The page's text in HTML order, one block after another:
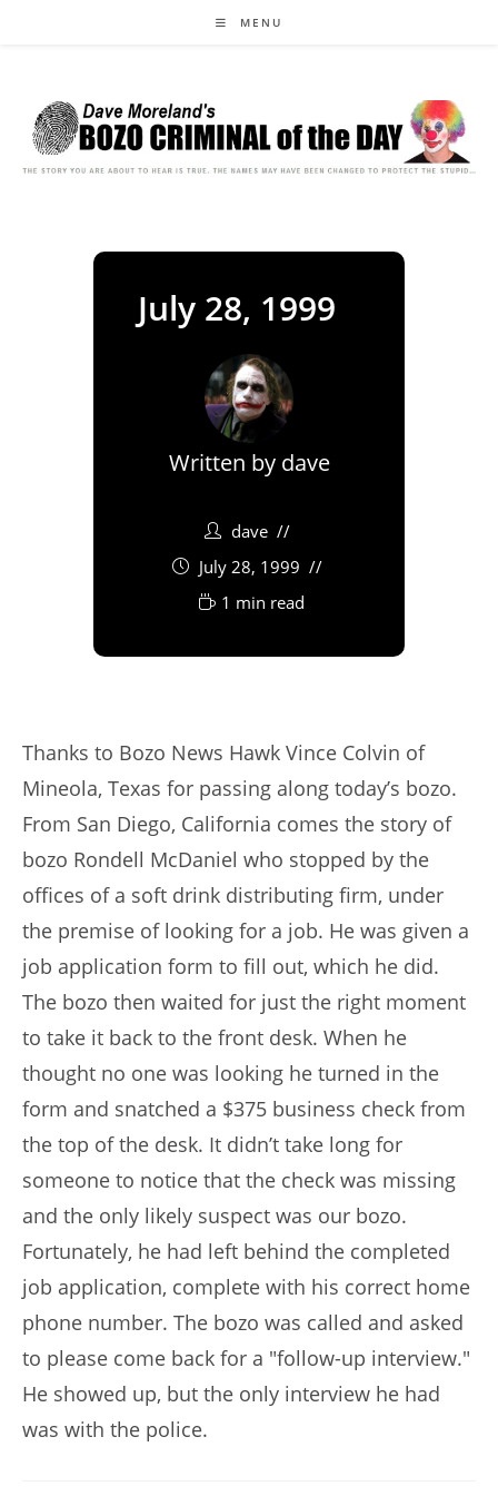
MENU
July 28, 1999
Written by dave
dave
July 28, 1999
1 min read
Thanks to Bozo News Hawk Vince Colvin of
Mineola, Texas for passing along today’s bozo.
From San Diego, California comes the story of
bozo Rondell McDaniel who stopped by the
offices of a soft drink distributing firm, under
the premise of looking for a job. He was given a
job application form to fill out, which he did.
The bozo then waited for just the right moment
to take it back to the front desk. When he
thought no one was looking he turned in the
form and snatched a $375 business check from
the top of the desk. It didn’t take long for
someone to notice that the check was missing
and the only likely suspect was our bozo.
Fortunately, he had left behind the completed
job application, complete with his correct home
phone number. The bozo was called and asked
to please come back for a "follow-up interview."
He showed up, but the only interview he had
was with the police.